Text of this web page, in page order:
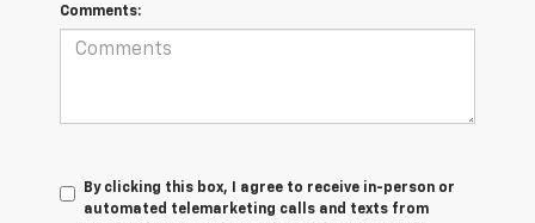
Comments:
By clicking this box, I agree to receive in-person or
automated telemarketing calls and texts from